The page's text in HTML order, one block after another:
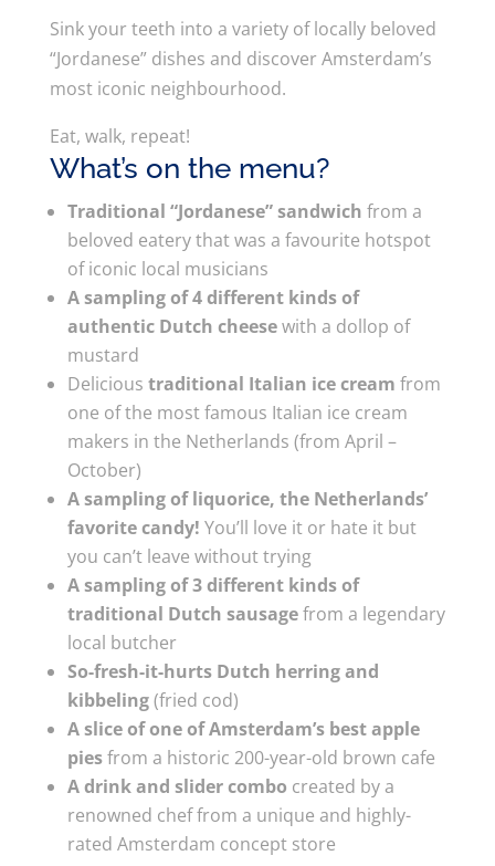
Sink your teeth into a variety of locally beloved
“Jordanese” dishes and discover Amsterdam’s
most iconic neighbourhood.
Eat, walk, repeat!
What’s on the menu?
Traditional “Jordanese” sandwich from a
beloved eatery that was a favourite hotspot
of iconic local musicians
A sampling of 4 different kinds of
authentic Dutch cheesewith a dollop of
mustard
Delicious traditional Italian ice cream from
one of the most famous Italian ice cream
makers in the Netherlands (from April –
October)
A sampling of liquorice, the Netherlands’
favorite candy! You’ll love it or hate it but
you can’t leave without trying
A sampling of 3 different kinds of
traditional Dutch sausagefrom a legendary
local butcher
So-fresh-it-hurts Dutch herring and
kibbeling(fried cod)
A slice of one of Amsterdam’s best apple
piesfrom a historic 200-year-old brown cafe
A drink and slider combo created by a
renowned chef from a unique and highly-
rated Amsterdam concept store